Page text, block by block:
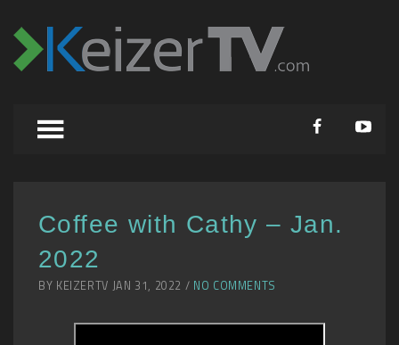
Coffee with Cathy – Jan.
2022
BY KEIZERTV JAN 31, 2022 / NO COMMENTS